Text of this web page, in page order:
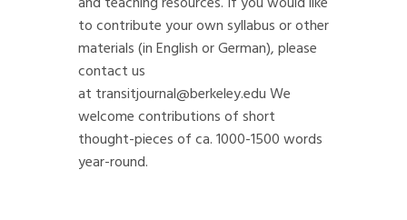
to contribute your own syllabus or other
materials (in English or German), please
contact us
at transitjournal@berkeley.eduWe
welcome contributions of short
thought-pieces of ca. 1000-1500 words
year-round.